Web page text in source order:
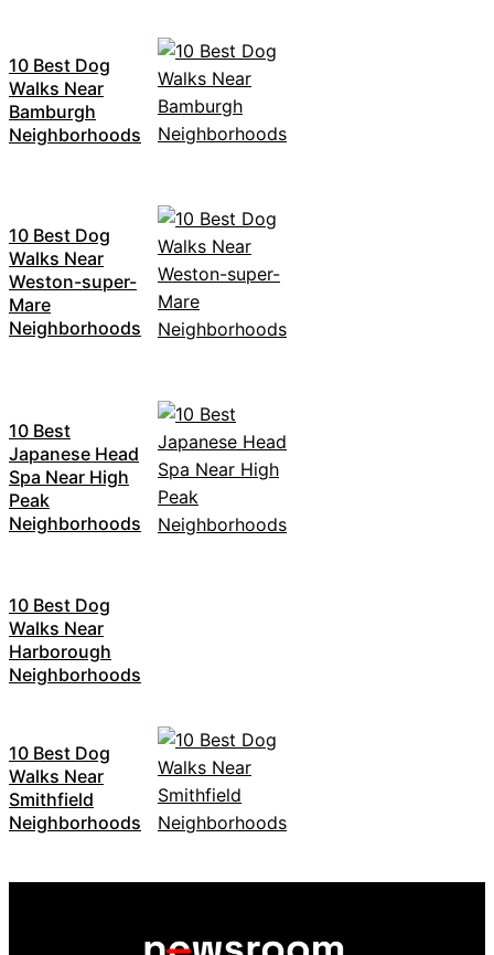
10 Best Dog
Walks Near
Bamburgh
Neighborhoods
10 Best Dog
Walks Near
Weston-super-
Mare
Neighborhoods
10 Best
Japanese Head
Spa Near High
Peak
Neighborhoods
10 Best Dog
Walks Near
Harborough
Neighborhoods
10 Best Dog
Walks Near
Smithfield
Neighborhoods